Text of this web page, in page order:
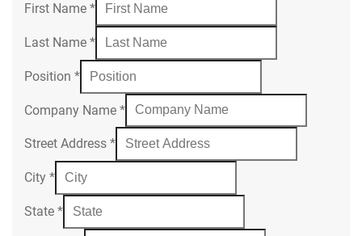
First Name *
Last Name *
Position *
Company Name *
Street Address *
City *
State *